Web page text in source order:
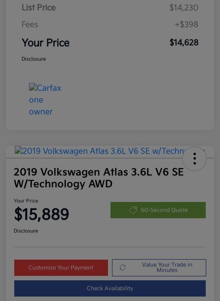
List Price
$14,230
Fees
+$398
Your Price $14,628
Disclosure
2019 Volkswagen Atlas 3.6L V6 SE
W/Technology AWD
Your Price
$15,889 60-Second Quote
Disclosure
Customize Your Payment
Value Your Trade in
Minutes
Check Availability